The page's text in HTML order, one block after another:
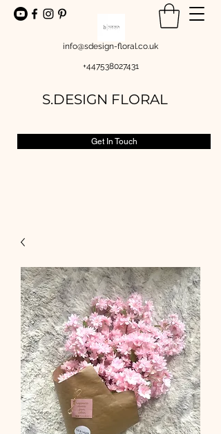
info@sdesign-floral.co.uk
+447538027431
S.DESIGN FLORAL
Get In Touch